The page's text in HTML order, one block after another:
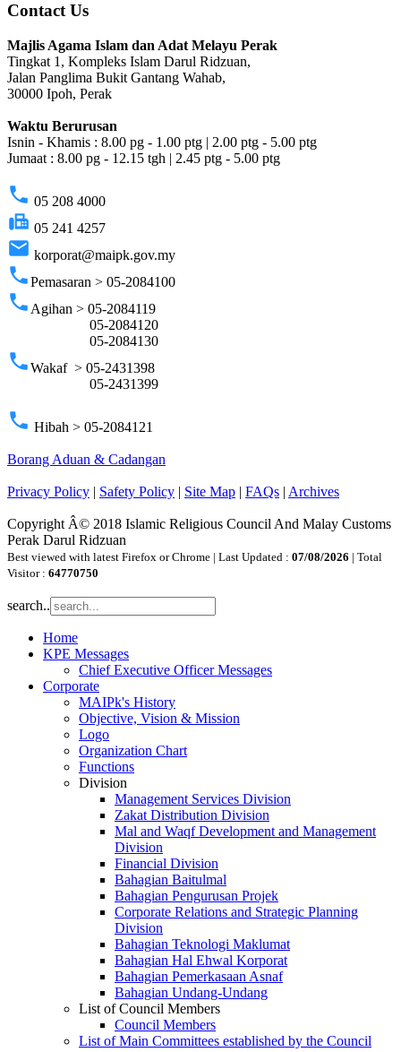
Contact Us
Majlis Agama Islam dan Adat Melayu Perak
Tingkat 1, Kompleks Islam Darul Ridzuan,
Jalan Panglima Bukit Gantang Wahab,
30000 Ipoh, Perak
Waktu Berurusan
Isnin - Khamis : 8.00 pg - 1.00 ptg | 2.00 ptg - 5.00 ptg
Jumaat : 8.00 pg - 12.15 tgh | 2.45 ptg - 5.00 ptg
phone 05 208 4000
fax 05 241 4257
email korporat@maipk.gov.my
phonePemasaran > 05-2084100
phone Agihan > 05-2084119
05-2084120
05-2084130
phoneWakaf > 05-2431398
05-2431399
phone Hibah > 05-2084121
Borang Aduan & Cadangan
Privacy Policy | Safety Policy | Site Map | FAQs | Archives
Copyright Â© 2018 Islamic Religious Council And Malay Customs
Perak Darul Ridzuan
Best viewed with latest Firefox or Chrome | Last Updated : 07/08/2026 | Total
Visitor : 64770750
search..
Home
KPE Messages
Chief Executive Officer Messages
Corporate
MAIPk's History
Objective, Vision & Mission
Logo
Organization Chart
Functions
Division
Management Services Division
Zakat Distribution Division
Mal and Waqf Development and Management
Division
Financial Division
Bahagian Baitulmal
Bahagian Pengurusan Projek
Corporate Relations and Strategic Planning
Division
Bahagian Teknologi Maklumat
Bahagian Hal Ehwal Korporat
Bahagian Pemerkasaan Asnaf
Bahagian Undang-Undang
List of Council Members
Council Members
List of Main Committees established by the Council